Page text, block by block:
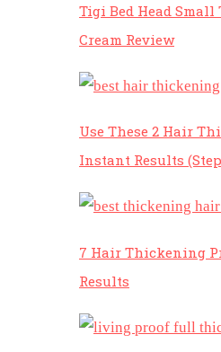
Tigi Bed Head
Cream Review
Use These 2 Hair
Instant Results
7 Hair Thickening
Results